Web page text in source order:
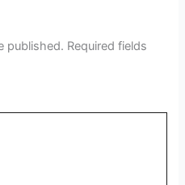
published. Required fields